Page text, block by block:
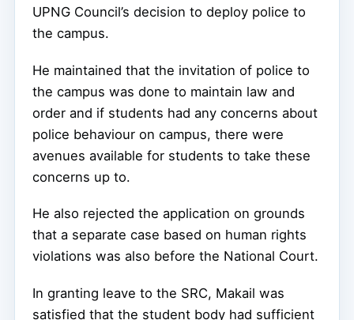
UPNG Council’s decision to deploy police to
the campus.
He maintained that the invitation of police to
the campus was done to maintain law and
order and if students had any concerns about
police behaviour on campus, there were
avenues available for students to take these
concerns up to.
He also rejected the application on grounds
that a separate case based on human rights
violations was also before the National Court.
In granting leave to the SRC, Makail was
satisfied that the student body had sufficient